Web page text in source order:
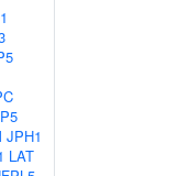
JPH1
LAT